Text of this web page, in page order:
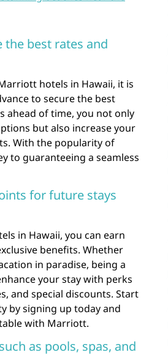
the best rates and
hotels in Hawaii, it is
to secure the best
ahead of time, you not only
but also increase your
With the popularity of
to guaranteeing a seamless
for future stays
in Hawaii, you can earn
benefits. Whether
in paradise, being a
your stay with perks
and special discounts. Start
by signing up today and
with Marriott.
as pools, spas, and